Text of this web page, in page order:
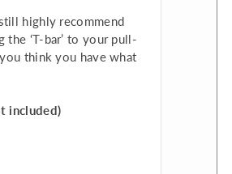
highly recommend
the ‘T-bar’ to your pull-
think you have what
included)